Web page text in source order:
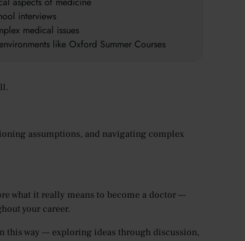
interviews
medical issues
like Oxford Summer Courses
assumptions, and navigating complex
what it really means to become a doctor —
your career.
this way — exploring ideas through discussion,